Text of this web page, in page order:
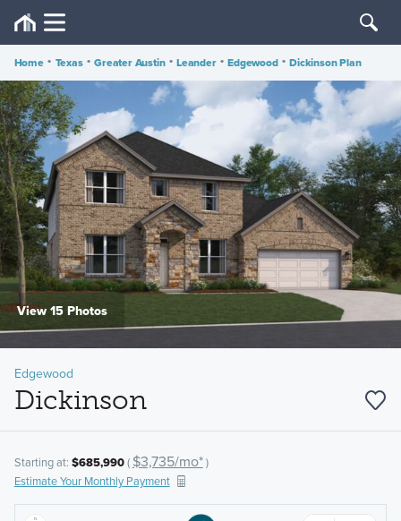
Home • Texas • Greater Austin • Leander • Edgewood • Dickinson Plan
View 15 Photos
Edgewood
Dickinson
Starting at: $685,990( $3,735/mo*)
Estimate Your Monthly Payment